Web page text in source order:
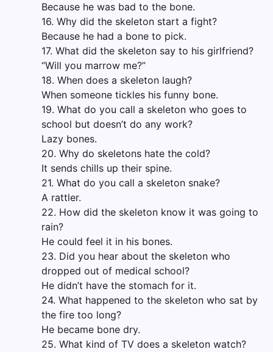
Because he was bad to the bone.
16. Why did the skeleton start a fight?
Because he had a bone to pick.
17. What did the skeleton say to his girlfriend?
“Will you marrow me?”
18. When does a skeleton laugh?
When someone tickles his funny bone.
19. What do you call a skeleton who goes to
school but doesn’t do any work?
Lazy bones.
20. Why do skeletons hate the cold?
It sends chills up their spine.
21. What do you call a skeleton snake?
A rattler.
22. How did the skeleton know it was going to
rain?
He could feel it in his bones.
23. Did you hear about the skeleton who
dropped out of medical school?
He didn’t have the stomach for it.
24. What happened to the skeleton who sat by
the fire too long?
He became bone dry.
25. What kind of TV does a skeleton watch?